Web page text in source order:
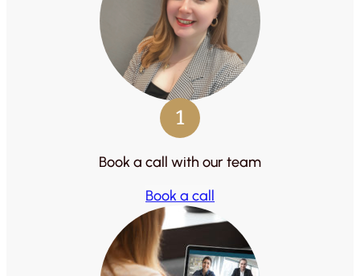
1
Book a call with our team
Book a call